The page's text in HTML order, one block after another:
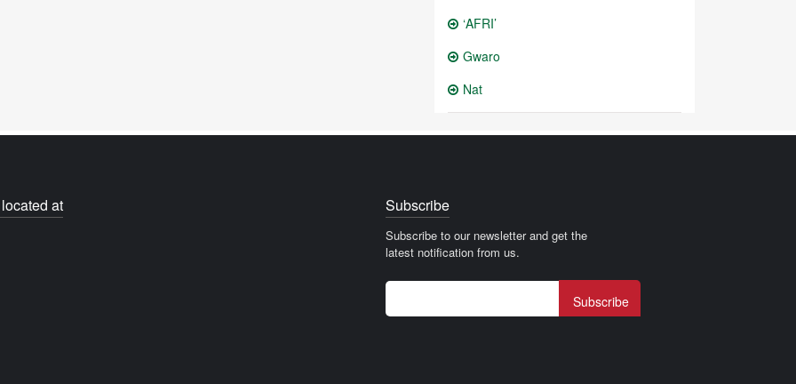
‘AFRI’
Gwaro
Nat
at Subscribe
Subscribe to our newsletter and get the
latest notification from us.